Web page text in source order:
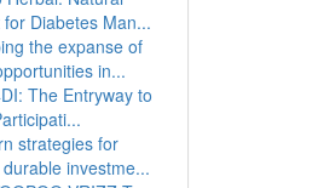
Diabetes Man...
the expanse of
in...
The Entryway to
strategies for
investme...